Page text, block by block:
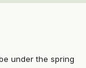
under the spring